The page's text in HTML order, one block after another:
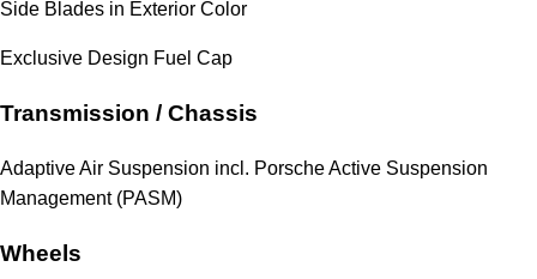
Side Blades in Exterior Color
Exclusive Design Fuel Cap
Transmission / Chassis
Adaptive Air Suspension incl. Porsche Active Suspension
Management (PASM)
Wheels